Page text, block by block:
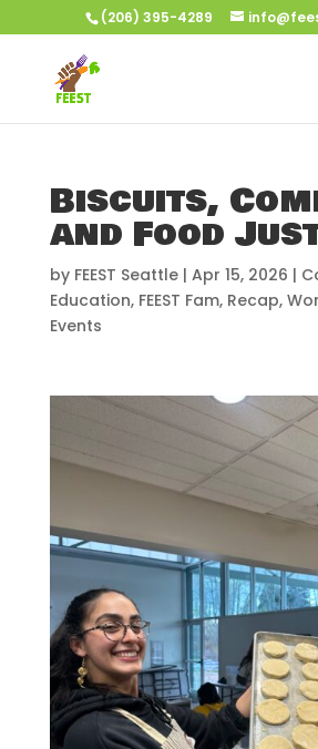
(206) 395-4289
Biscuits,
and Food
by FEEST Seattle| Apr 15, 2026 |
Education, FEEST Fam, Recap,
Events